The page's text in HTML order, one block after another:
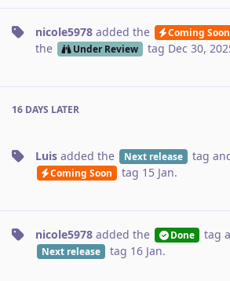
nicole5978 added the Coming Soon
the
Under Review tag Dec 30,
16 DAYS LATER
Luis added the Next release tag
Coming Soon tag 15 Jan.
nicole5978 added the Done tag
Next release tag 16 Jan.